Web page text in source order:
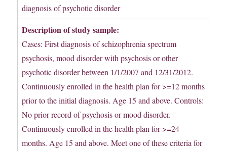
diagnosis of psychotic disorder
Description of study sample:
Cases: First diagnosis of schizophrenia spectrum
psychosis, mood disorder with psychosis or other
psychotic disorder between 1/1/2007 and 12/31/2012.
Continuously enrolled in the health plan for >=12 months
prior to the initial diagnosis. Age 15 and above. Controls:
No prior record of psychosis or mood disorder.
Continuously enrolled in the health plan for >=24
months. Age 15 and above. Meet one of these criteria for